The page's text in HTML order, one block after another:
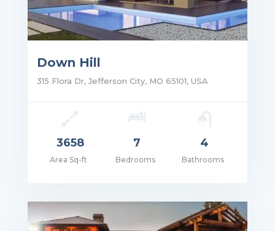
$2,500,000.00
Down Hill
315 Flora Dr, Jefferson City, MO 65101, USA
3658
Area Sq-ft
7
Bedrooms
4
Bathrooms